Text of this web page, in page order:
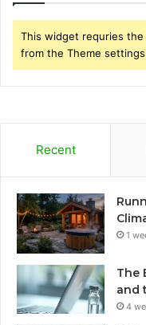
This widget requries the
from the Theme
Recent
1
The
and
4